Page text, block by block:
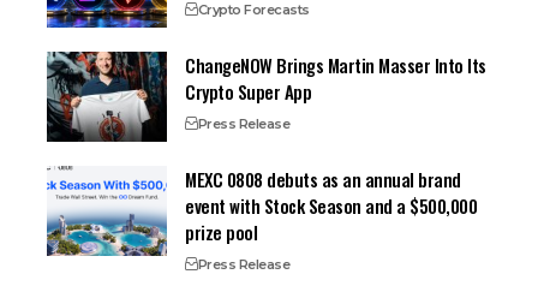
Crypto Forecasts
ChangeNOW Brings Martin Masser Into Its
Crypto Super App
Press Release
MEXC 0808 debuts as an annual brand
event with Stock Season and a $500,000
prize pool
Press Release